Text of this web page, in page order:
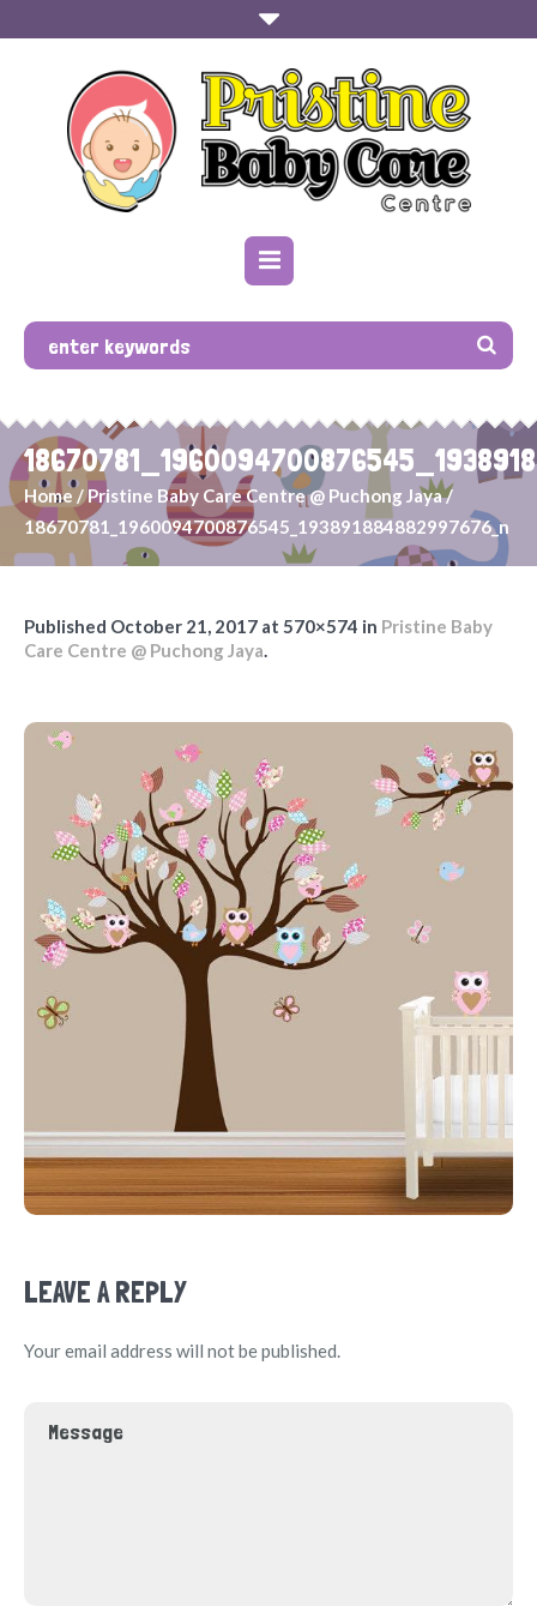
Home/Pristine Baby Care Centre @ Puchong Jaya/
18670781_1960094700876545_193891884882997676_n
Published October 21, 2017 at 570×574 in Pristine Baby
Care Centre @ Puchong Jaya.
LEAVE A REPLY
Your email address will not be published.